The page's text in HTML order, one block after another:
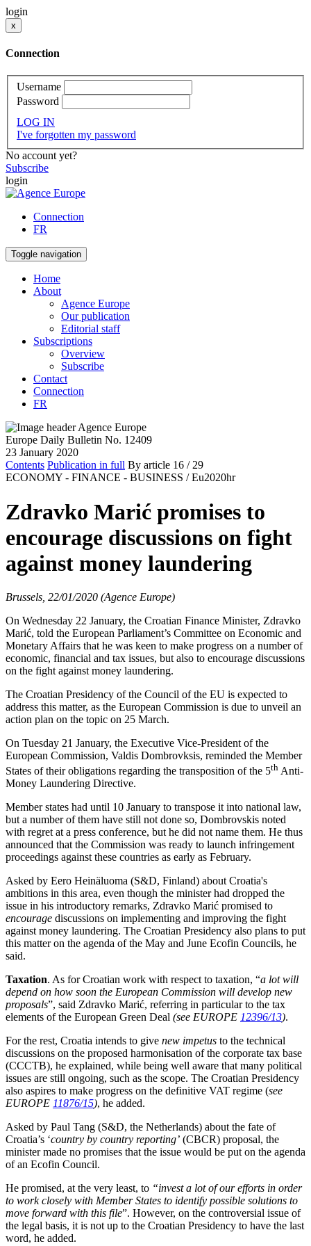
login
x
Connection
Username
Password
LOG IN
I've forgotten my password
No account yet?
Subscribe
login
Connection
FR
Toggle navigation
Home
About
Agence Europe
Our publication
Editorial staff
Subscriptions
Overview
Subscribe
Contact
Connection
FR
Europe Daily Bulletin No. 12409
23 January 2020
Contents Publication in full By article 16 / 29
ECONOMY - FINANCE - BUSINESS / Eu2020hr
Zdravko Marić promises to
encourage discussions on fight
against money laundering
Brussels, 22/01/2020 (Agence Europe)
On Wednesday 22 January, the Croatian Finance Minister, Zdravko
Marić, told the European Parliament’s Committee on Economic and
Monetary Affairs that he was keen to make progress on a number of
economic, financial and tax issues, but also to encourage discussions
on the fight against money laundering.
The Croatian Presidency of the Council of the EU is expected to
address this matter, as the European Commission is due to unveil an
action plan on the topic on 25 March.
On Tuesday 21 January, the Executive Vice-President of the
European Commission, Valdis Dombrovksis, reminded the Member
States of their obligations regarding the transposition of the 5th Anti-
Money Laundering Directive.
Member states had until 10 January to transpose it into national law,
but a number of them have still not done so, Dombrovskis noted
with regret at a press conference, but he did not name them. He thus
announced that the Commission was ready to launch infringement
proceedings against these countries as early as February.
Asked by Eero Heinäluoma (S&D, Finland) about Croatia's
ambitions in this area, even though the minister had dropped the
issue in his introductory remarks, Zdravko Marić promised to
encourage discussions on implementing and improving the fight
against money laundering. The Croatian Presidency also plans to put
this matter on the agenda of the May and June Ecofin Councils, he
said.
Taxation. As for Croatian work with respect to taxation, “a lot will
depend on how soon the European Commission will develop new
proposals”, said Zdravko Marić, referring in particular to the tax
elements of the European Green Deal (see EUROPE 12396/13).
For the rest, Croatia intends to give new impetus to the technical
discussions on the proposed harmonisation of the corporate tax base
(CCCTB), he explained, while being well aware that many political
issues are still ongoing, such as the scope. The Croatian Presidency
also aspires to make progress on the definitive VAT regime (see
EUROPE 11876/15), he added.
Asked by Paul Tang (S&D, the Netherlands) about the fate of
Croatia’s ‘country by country reporting’ (CBCR) proposal, the
minister made no promises that the issue would be put on the agenda
of an Ecofin Council.
He promised, at the very least, to “invest a lot of our efforts in order
to work closely with Member States to identify possible solutions to
move forward with this file”. However, on the controversial issue of
the legal basis, it is not up to the Croatian Presidency to have the last
word, he added.